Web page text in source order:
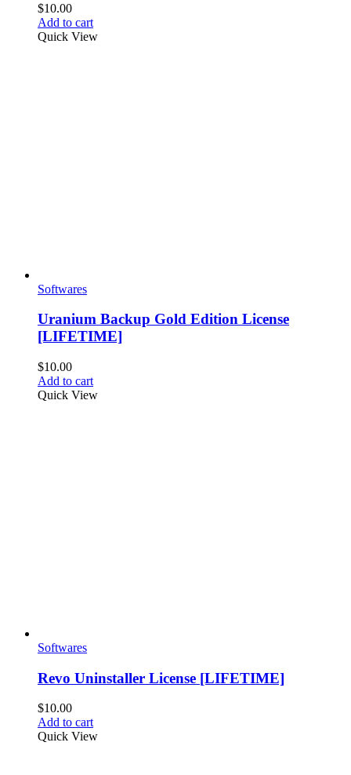
$10.00
Add to cart
Quick View
Softwares
Uranium Backup Gold Edition License
[LIFETIME]
$10.00
Add to cart
Quick View
Softwares
Revo Uninstaller License [LIFETIME]
$10.00
Add to cart
Quick View